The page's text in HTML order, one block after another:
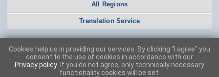
All Regions
Translation Service
Cookies help us in providing our services. By clicking "I agree" you
consent to the use of cookies in accordance with our
Privacy policy . If you do not agree, only technically necessary
functionality cookies will be set.